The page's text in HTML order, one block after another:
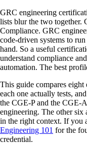
GRC engineering
lists blur the two together.
Compliance. GRC
code-driven systems to
hand. So a useful
understand compliance
automation. The best
This guide compares
each one actually tests,
the CGE-P and the
engineering. The other six
in the right context. If you
Engineering 101 for the
credential.